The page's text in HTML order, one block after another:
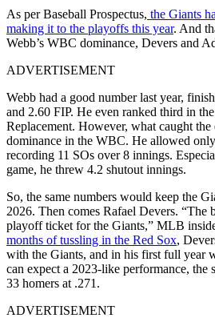
As per Baseball Prospectus, the Giants
making it to the playoffs this year. And
Webb’s WBC dominance, Devers and
ADVERTISEMENT
Webb had a good number last year,
and 2.60 FIP. He even ranked third in
Replacement. However, what caught the
dominance in the WBC. He allowed
recording 11 SOs over 8 innings.
game, he threw 4.2 shutout innings.
So, the same numbers would keep the
2026. Then comes Rafael Devers. “The
playoff ticket for the Giants,” MLB
months of tussling in the Red Sox,
with the Giants, and in his first full year
can expect a 2023-like performance, the
33 homers at .271.
ADVERTISEMENT